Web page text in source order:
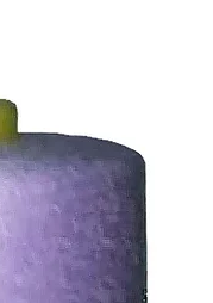
used to pay for
levels are
a refund for any